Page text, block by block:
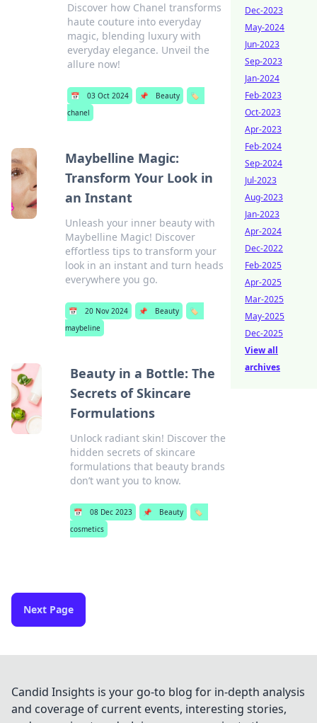
Discover how Chanel transforms
haute couture into everyday
magic, blending luxury with
everyday elegance. Unveil the
allure now!
📅 03 Oct 2024 📌 Beauty
🏷️
chanel
Maybelline Magic:
Transform Your Look in
an Instant
Unleash your inner beauty with
Maybelline Magic! Discover
effortless tips to transform your
look in an instant and turn heads
everywhere you go.
📅 20 Nov 2024 📌 Beauty
🏷️
maybeline
Beauty in a Bottle: The
Secrets of Skincare
Formulations
Unlock radiant skin! Discover the
hidden secrets of skincare
formulations that beauty brands
don’t want you to know.
📅 08 Dec 2023 📌 Beauty
🏷️
cosmetics
Next Page
Dec-2023
May-2024
Jun-2023
Sep-2023
Jan-2024
Feb-2023
Oct-2023
Apr-2023
Feb-2024
Sep-2024
Jul-2023
Aug-2023
Jan-2023
Apr-2024
Dec-2022
Feb-2025
Apr-2025
Mar-2025
May-2025
Dec-2025
View all
archives
Candid Insights is your go-to blog for in-depth analysis
and coverage of current events, interesting stories,